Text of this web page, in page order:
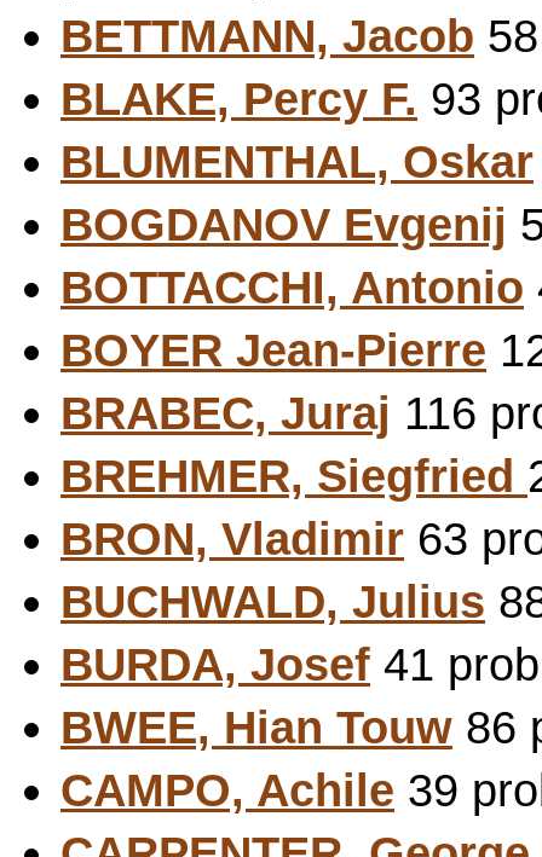
BETTMANN, Jacob
BLAKE, Percy F. 93
BLUMENTHAL, Oskar
BOGDANOV Evgenij
BOTTACCHI, Antonio
BOYER Jean-Pierre
BRABEC, Juraj 116
BREHMER, Siegfried
BRON, Vladimir 63
BUCHWALD, Julius
BURDA, Josef 41
BWEE, Hian Touw 86
CAMPO, Achile 39